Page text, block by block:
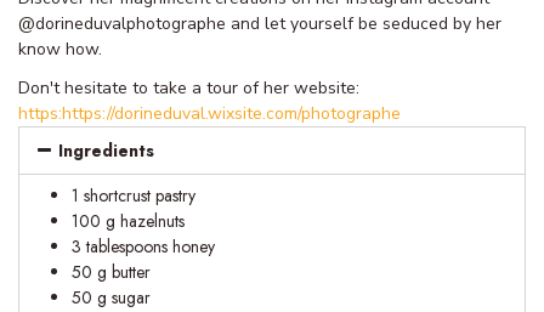
@dorineduvalphotographe and let yourself be seduced by her
know how.
Don't hesitate to take a tour of her website:
https:https://dorineduval.wixsite.com/photographe
Ingredients
1 shortcrust pastry
100 g hazelnuts
3 tablespoons honey
50 g butter
50 g sugar